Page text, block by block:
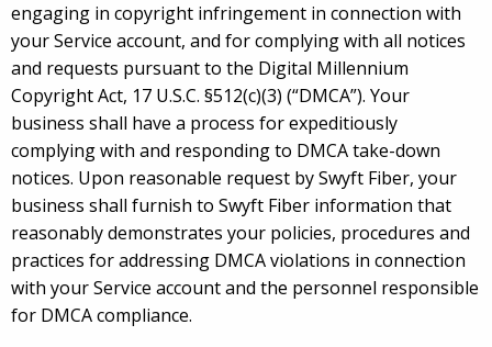
engaging in copyright infringement in connection with
your Service account, and for complying with all notices
and requests pursuant to the Digital Millennium
Copyright Act, 17 U.S.C. §512(c)(3) (“DMCA”). Your
business shall have a process for expeditiously
complying with and responding to DMCA take-down
notices. Upon reasonable request by Swyft Fiber, your
business shall furnish to Swyft Fiber information that
reasonably demonstrates your policies, procedures and
practices for addressing DMCA violations in connection
with your Service account and the personnel responsible
for DMCA compliance.